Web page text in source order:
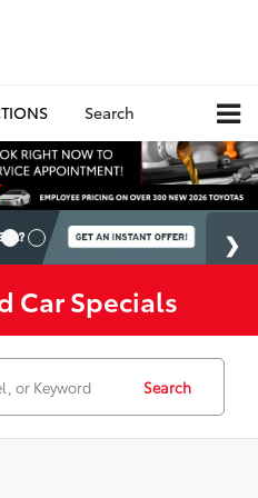
Search
Car Specials
Search